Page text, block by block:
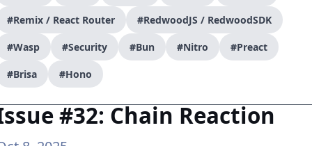
#Remix / React Router #RedwoodJS / RedwoodSDK
#Wasp #Security #Bun #Nitro #Preact
#Brisa #Hono
#32: Chain Reaction